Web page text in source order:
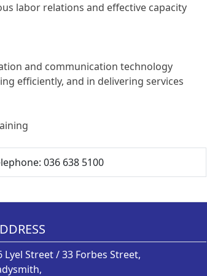
labor relations and effective capacity
and communication technology
efficiently, and in delivering services
036 638 5100
Lyel Street / 33 Forbes Street,